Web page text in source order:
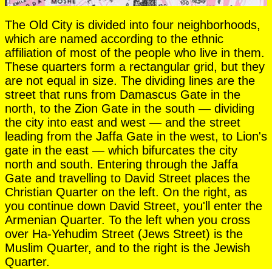
The Old City is divided into four neighborhoods,
which are named according to the ethnic
affiliation of most of the people who live in them.
These quarters form a rectangular grid, but they
are not equal in size. The dividing lines are the
street that runs from Damascus Gate in the
north, to the Zion Gate in the south — dividing
the city into east and west — and the street
leading from the Jaffa Gate in the west, to Lion's
gate in the east — which bifurcates the city
north and south. Entering through the Jaffa
Gate and travelling to David Street places the
Christian Quarter on the left. On the right, as
you continue down David Street, you'll enter the
Armenian Quarter. To the left when you cross
over Ha-Yehudim Street (Jews Street) is the
Muslim Quarter, and to the right is the Jewish
Quarter.